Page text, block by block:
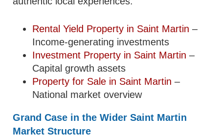
Rental Yield Property in Saint Martin –
Income-generating investments
Investment Property in Saint Martin –
Capital growth assets
Property for Sale in Saint Martin –
National market overview
Grand Case in the Wider Saint Martin
Market Structure